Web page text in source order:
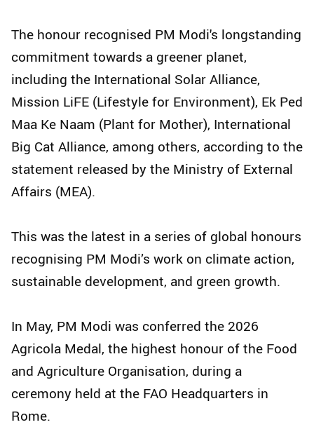
The honour recognised PM Modi's longstanding
commitment towards a greener planet,
including the International Solar Alliance,
Mission LiFE (Lifestyle for Environment), Ek Ped
Maa Ke Naam (Plant for Mother), International
Big Cat Alliance, among others, according to the
statement released by the Ministry of External
Affairs (MEA).
This was the latest in a series of global honours
recognising PM Modi’s work on climate action,
sustainable development, and green growth.
In May, PM Modi was conferred the 2026
Agricola Medal, the highest honour of the Food
and Agriculture Organisation, during a
ceremony held at the FAO Headquarters in
Rome.